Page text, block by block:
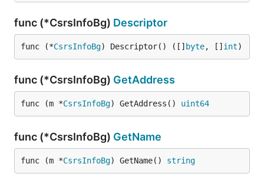
func (*CsrsInfoBg) Descriptor
func (*CsrsInfoBg) Descriptor() ([] byte, [] int)
func (*CsrsInfoBg) GetAddress
func (m *CsrsInfoBg) GetAddress() uint64
func (*CsrsInfoBg) GetName
func (m *CsrsInfoBg) GetName() string